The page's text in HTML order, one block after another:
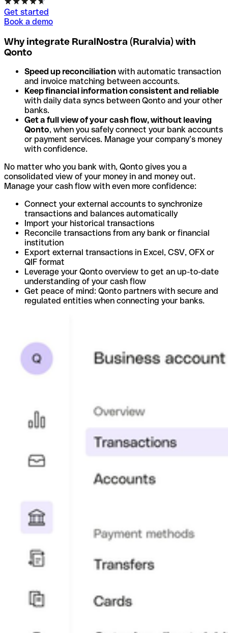
Get started
Book a demo
Why integrate RuralNostra (Ruralvia) with
Qonto
Speed up reconciliation with automatic transaction
and invoice matching between accounts.
Keep financial information consistent and reliable
with daily data syncs between Qonto and your other
banks.
Get a full view of your cash flow, without leaving
Qonto, when you safely connect your bank accounts
or payment services. Manage your company’s money
with confidence.
No matter who you bank with, Qonto gives you a
consolidated view of your money in and money out.
Manage your cash flow with even more confidence:
Connect your external accounts to synchronize
transactions and balances automatically
Import your historical transactions
Reconcile transactions from any bank or financial
institution
Export external transactions in Excel, CSV, OFX or
QIF format
Leverage your Qonto overview to get an up-to-date
understanding of your cash flow
Get peace of mind: Qonto partners with secure and
regulated entities when connecting your banks.